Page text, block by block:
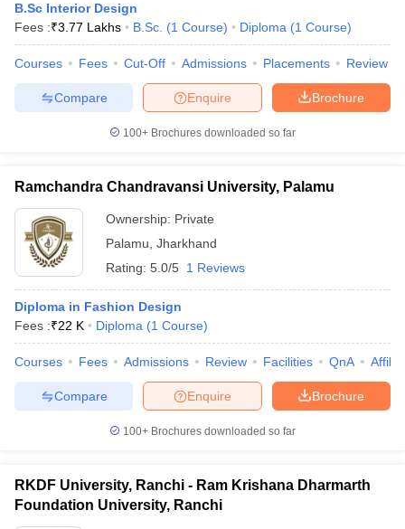
B.Sc Interior Design
Fees :₹3.77 Lakhs B.Sc. (1 Course) Diploma (1 Course)
Courses Fees Cut-Off Admissions Placements Review
Brochure
Enquire
Compare
100+ Brochures downloaded so far
Ramchandra Chandravansi University, Palamu
Ownership: Private
Palamu Jharkhand
Rating: 5.0/5 1 Reviews
Diploma in Fashion Design
Fees :₹22 K Diploma (1 Course)
Courses Fees Admissions Review Facilities QnA
Brochure
Enquire
Compare
100+ Brochures downloaded so far
RKDF University, Ranchi - Ram Krishana Dharmarth
Foundation University, Ranchi